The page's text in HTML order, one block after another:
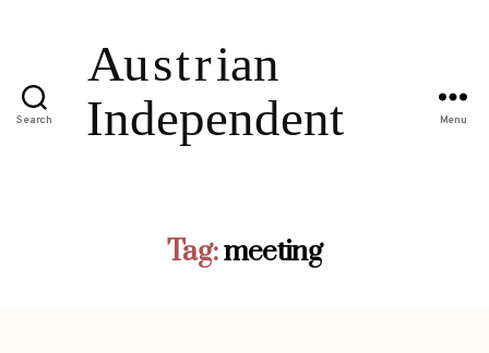
Search Menu
Tag:meeting